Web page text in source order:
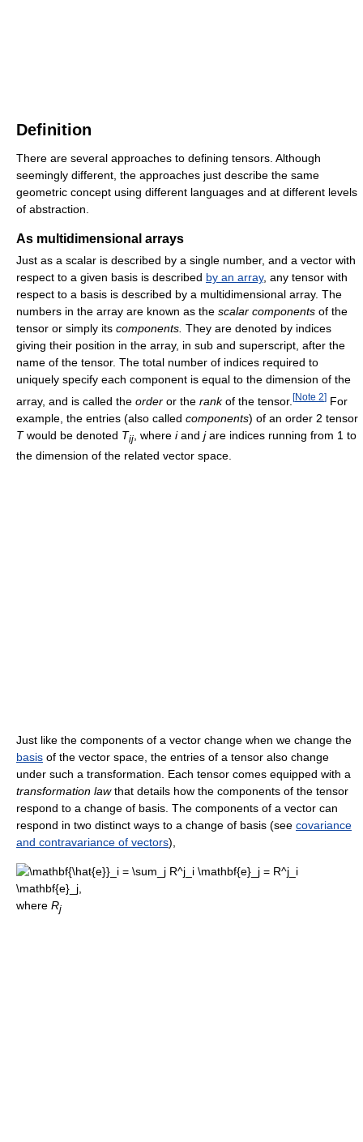
Definition
There are several approaches to defining tensors. Although
seemingly different, the approaches just describe the same
geometric concept using different languages and at different levels
of abstraction.
As multidimensional arrays
Just as a scalar is described by a single number, and a vector with
respect to a given basis is described by an array, any tensor with
respect to a basis is described by a multidimensional array. The
numbers in the array are known as the scalar components of the
tensor or simply its components. They are denoted by indices
giving their position in the array, in sub and superscript, after the
name of the tensor. The total number of indices required to
uniquely specify each component is equal to the dimension of the
array, and is called the order or the rankof the tensor. [Note 2] For
example, the entries (also called components) of an order 2 tensor
Twould be denoted Tij , where iand jare indices running from 1 to
the dimension of the related vector space.
Just like the components of a vector change when we change the
basis of the vector space, the entries of a tensor also change
under such a transformation. Each tensor comes equipped with a
transformation lawthat details how the components of the tensor
respond to a change of basis. The components of a vector can
respond in two distinct ways to a change of basis (see covariance
and contravariance of vectors),
where Rj